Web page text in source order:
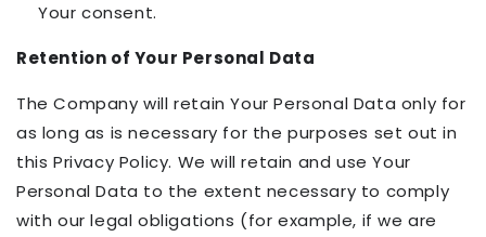
Your consent.
Retention of Your Personal Data
The Company will retain Your Personal Data only for
as long as is necessary for the purposes set out in
this Privacy Policy. We will retain and use Your
Personal Data to the extent necessary to comply
with our legal obligations (for example, if we are